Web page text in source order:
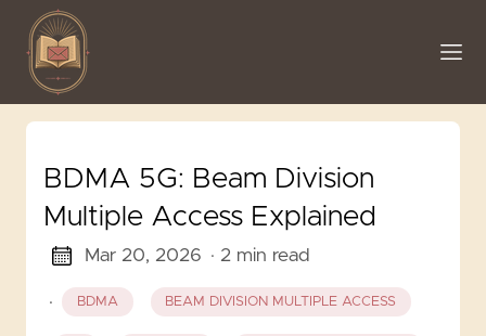
BDMA 5G: Beam Division
Multiple Access Explained
Mar 20, 2026 · 2 min read
· BDMA BEAM DIVISION MULTIPLE ACCESS